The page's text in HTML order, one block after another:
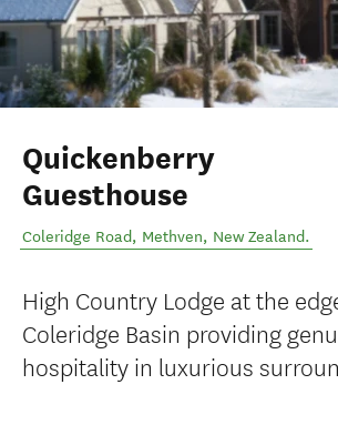
Quickenberry
Guesthouse
Coleridge Road, Methven, New Zealand.
High Country Lodge at the
Coleridge Basin providing
hospitality in luxurious